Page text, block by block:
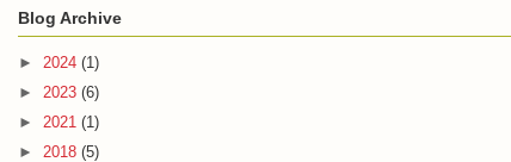
Blog Archive
► 2024 (1)
► 2023 (6)
► 2021 (1)
► 2018 (5)